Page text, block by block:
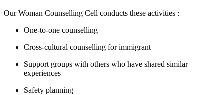
Our Woman Counselling Cell conducts these activities :
One-to-one counselling
Cross-cultural counselling for immigrant
Support groups with others who have shared similar
experiences
Safety planning